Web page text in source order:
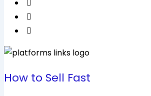
How to Sell Fast